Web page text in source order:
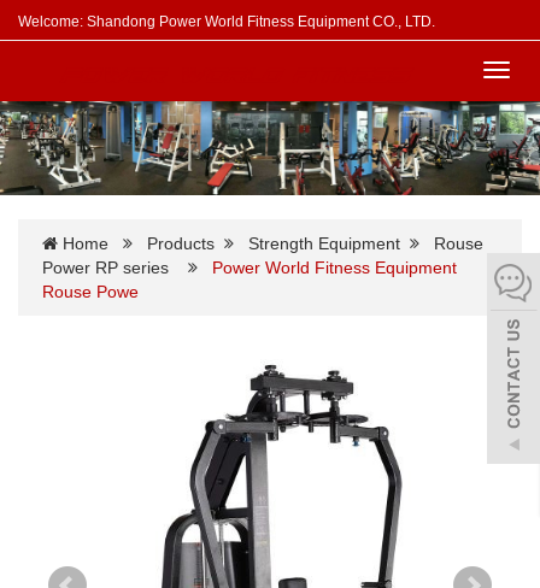
Welcome: Shandong Power World Fitness Equipment CO., LTD.
Home Products Strength Equipment
Rouse
Power RP series
Power World Fitness Equipment
Rouse Powe